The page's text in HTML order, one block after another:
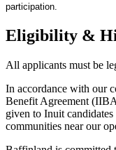
participation.
Eligibility &
All applicants must be
In accordance with our
Benefit Agreement
given to Inuit
communities near our